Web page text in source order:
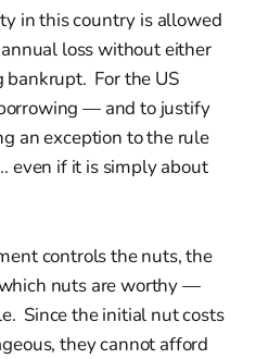
in this country is allowed
loss without either
bankrupt. For the US
— and to justify
an exception to the rule
even if it is simply about
controls the nuts, the
nuts are worthy —
Since the initial nut costs
they cannot afford